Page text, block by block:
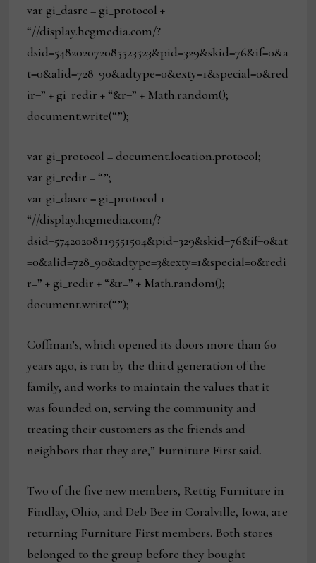
var gi_dasrc = gi_protocol +
“//display.hcgmedia.com/?
dsid=548202072085523523&pid=329&skid=76&if=0&a
t=0&alid=728_90&adtype=0&exty=1&special=0&red
ir=” + gi_redir + “&r=” + Math.random();
document.write(“”);
var gi_protocol = document.location.protocol;
var gi_redir = “”;
var gi_dasrc = gi_protocol +
“//display.hcgmedia.com/?
dsid=57420208119551504&pid=329&skid=76&if=0&at
=0&alid=728_90&adtype=3&exty=1&special=0&redi
r=” + gi_redir + “&r=” + Math.random();
document.write(“”);
Coffman’s, which opened its doors more than 60
years ago, is run by the third generation of the
family, and works to maintain the values that it
was founded on, serving the community and
treating their customers as the friends and
neighbors that they are,” Furniture First said.
Two of the five new members, Rettig Furniture in
Findlay, Ohio, and Deb Bee in Coralville, Iowa, are
returning Furniture First members. Both stores
belonged to the group before they bought